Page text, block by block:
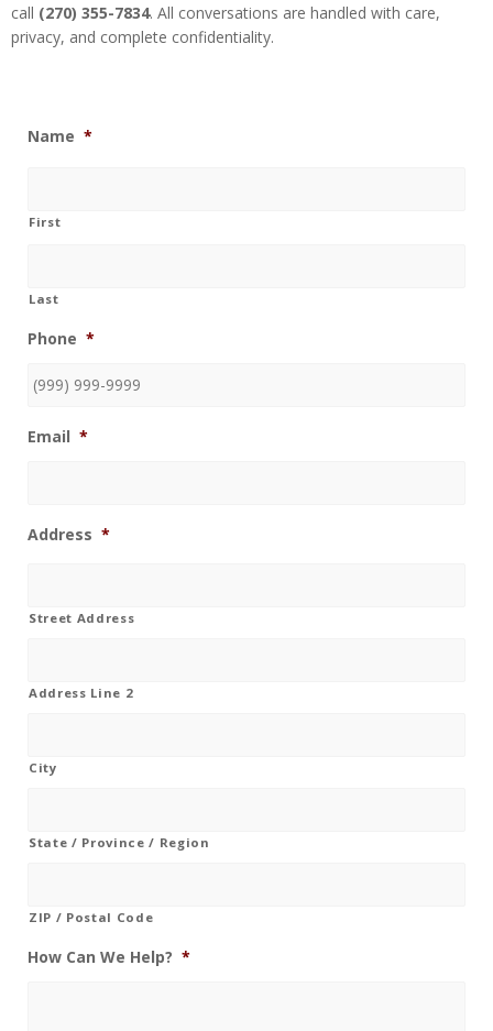
call (270) 355-7834. All conversations are handled with care,
privacy, and complete confidentiality.
Name *
First
Last
Phone *
Email *
Address *
Street Address
Address Line 2
City
State / Province / Region
ZIP / Postal Code
How Can We Help? *